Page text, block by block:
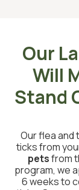
Our
Will
Stand
Our flea and
ticks from
petsfrom
program, we
6 weeks to